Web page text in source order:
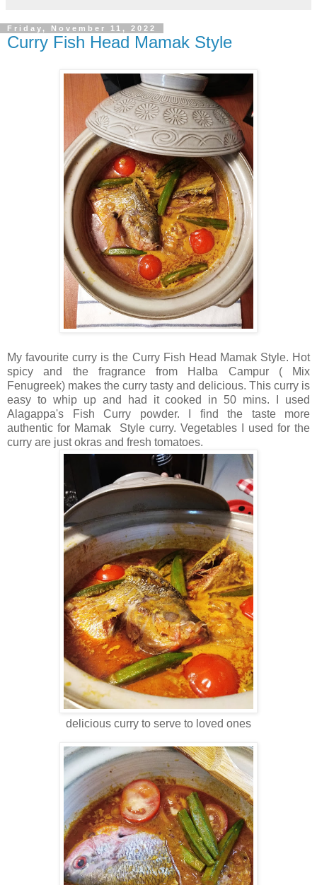
Friday, November 11, 2022
Curry Fish Head Mamak Style
My favourite curry is the Curry Fish Head Mamak Style. Hot
spicy and the fragrance from Halba Campur ( Mix
Fenugreek) makes the curry tasty and delicious. This curry is
easy to whip up and had it cooked in 50 mins. I used
Alagappa's Fish Curry powder. I find the taste more
authentic for Mamak Style curry. Vegetables I used for the
curry are just okras and fresh tomatoes.
delicious curry to serve to loved ones